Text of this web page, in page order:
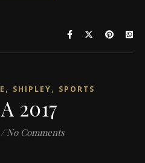
, SHIPLEY, SPORTS
2017
/ No Comments